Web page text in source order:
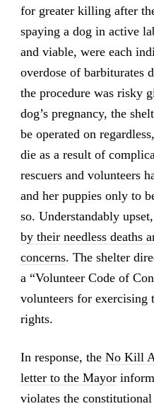
for greater killing after
spaying a dog in active
and viable, were each
overdose of barbiturates
the procedure was risky
dog’s pregnancy, the
be operated on
die as a result of
rescuers and volunteers
and her puppies only to
so. Understandably upset,
by their needless deaths
concerns. The shelter
a “Volunteer Code of
volunteers for exercising
rights.
In response, the No Kill
letter to the Mayor
violates the